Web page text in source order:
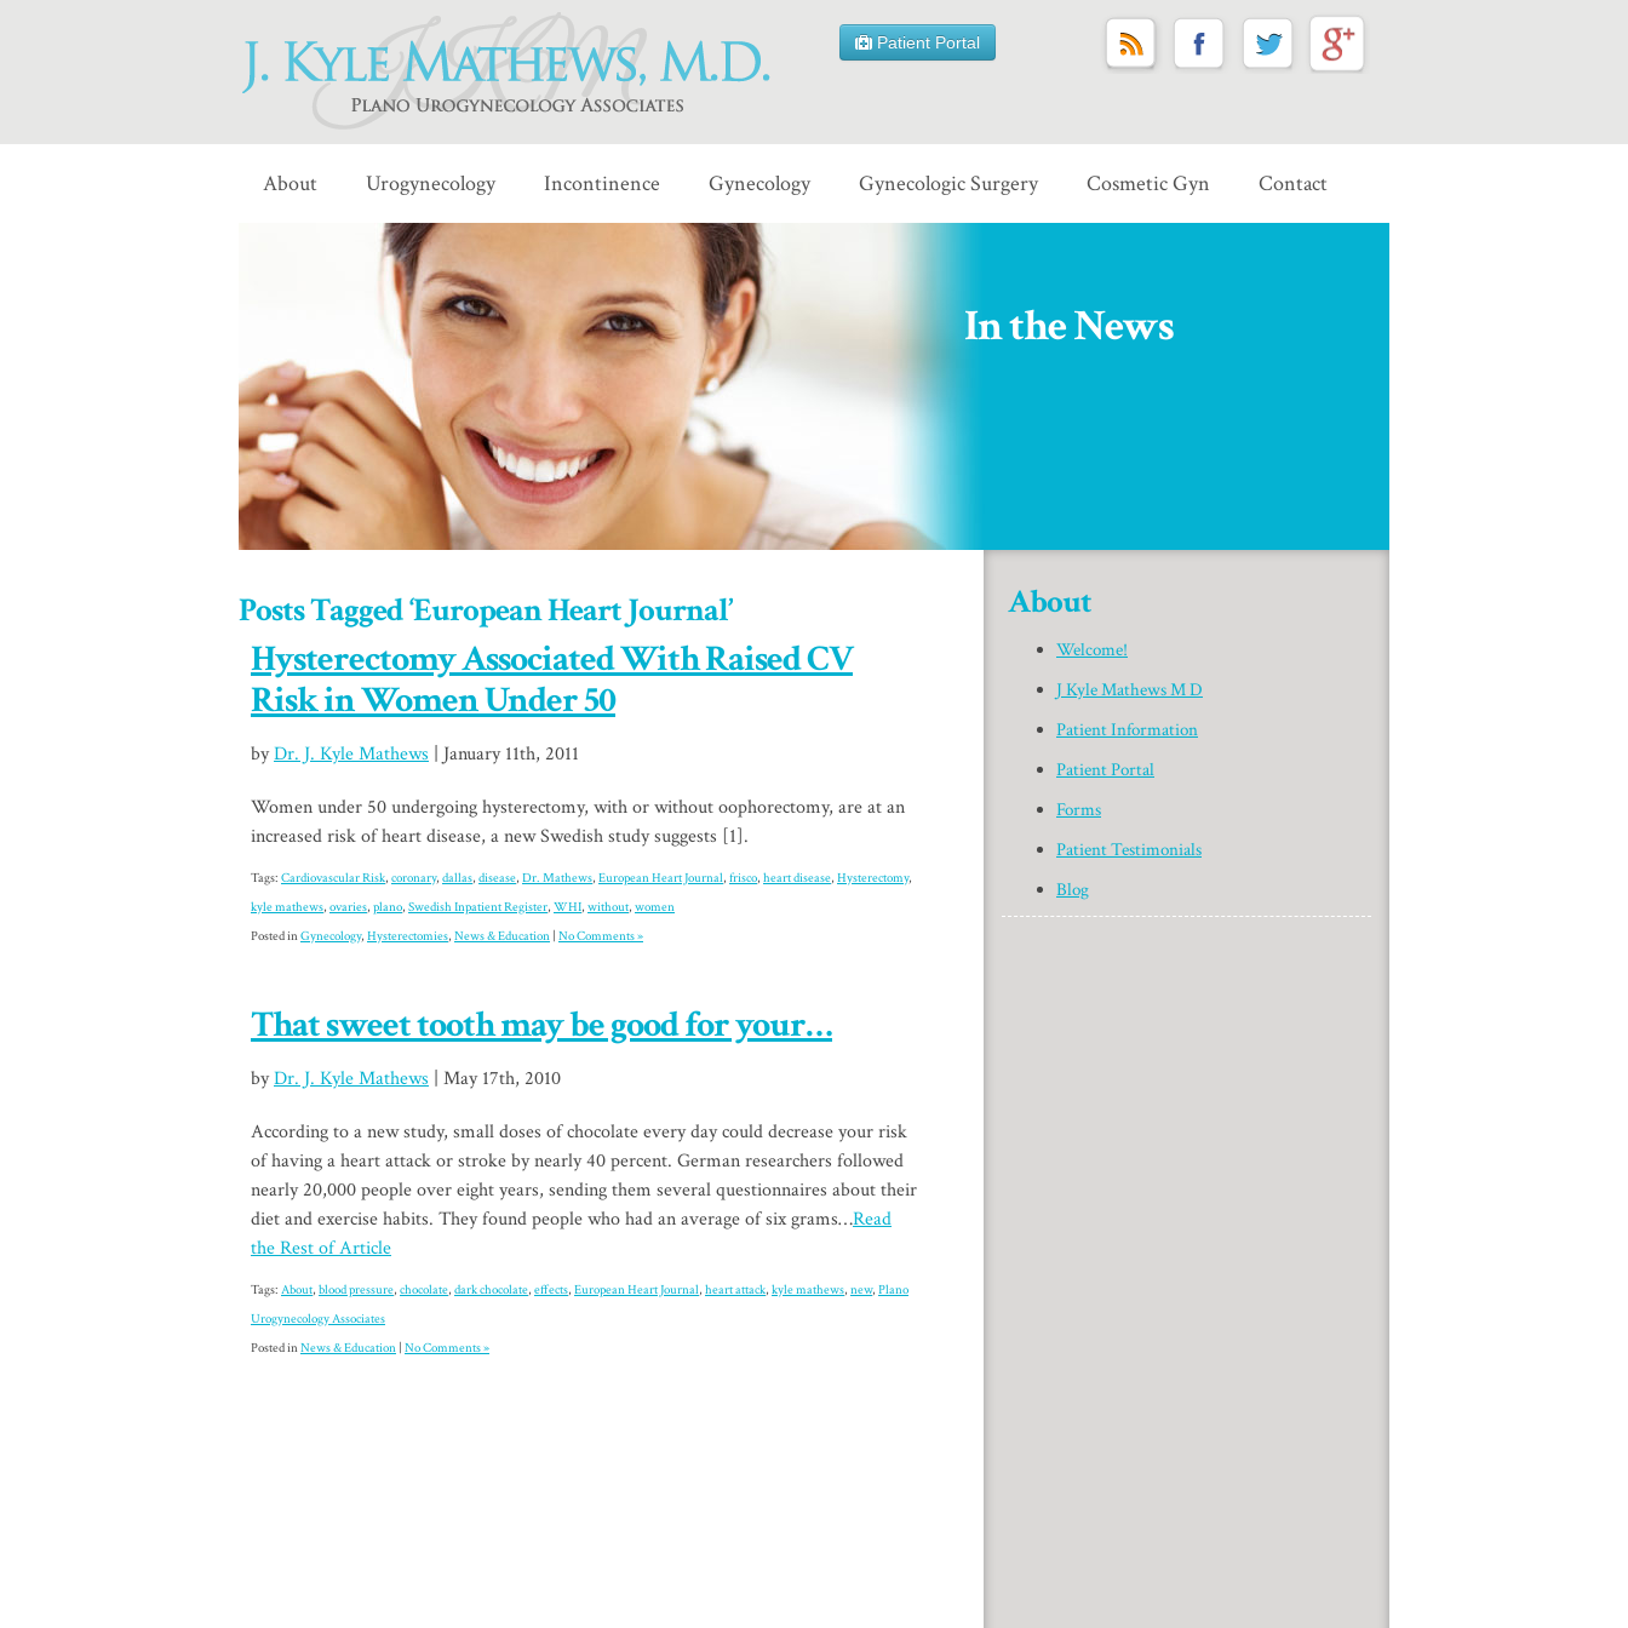
Patient Portal
About Urogynecology Incontinence Gynecology Gynecologic Surgery Cosmetic Gyn Contact
In the News
Posts Tagged ‘European Heart Journal’
Hysterectomy Associated With Raised CV
Risk in Women Under 50
byDr. J. Kyle Mathews | January 11th, 2011
Women under 50 undergoing hysterectomy, with or without oophorectomy, are at an
increased risk of heart disease, a new Swedish study suggests [1].
Tags: Cardiovascular Risk, coronary, dallas, disease, Dr. Mathews, European Heart Journal, frisco, heart disease, Hysterectomy,
kyle mathews, ovaries, plano, Swedish Inpatient Register, WHI, without, women
Posted inGynecology, Hysterectomies, News & Education No Comments »
That sweet tooth may be good for your…
byDr. J. Kyle Mathews | May 17th, 2010
According to a new study, small doses of chocolate every day could decrease your risk
of having a heart attack or stroke by nearly 40 percent. German researchers followed
nearly 20,000 people over eight years, sending them several questionnaires about their
diet and exercise habits. They found people who had an average of six grams…Read
the Rest of Article
Tags: About, blood pressure, chocolate, dark chocolate, effects, European Heart Journal, heart attack, kyle mathews, new, Plano
Urogynecology Associates
Posted inNews & Education No Comments »
About
Welcome!
J Kyle Mathews M D
Patient Information
Patient Portal
Forms
Patient Testimonials
Blog